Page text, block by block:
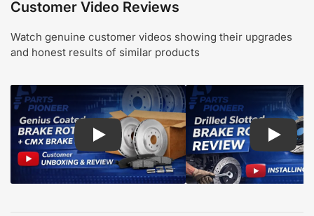
Customer Video Reviews
Watch genuine customer videos showing their upgrades
and honest results of similar products
Play: Customer review CMX pads and Genius
Play: